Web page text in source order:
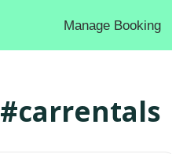
Manage Booking
#carrentals